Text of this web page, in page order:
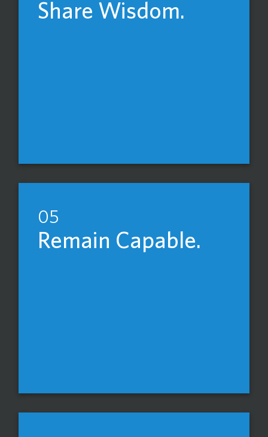
Share Wisdom.
05
Remain Capable.